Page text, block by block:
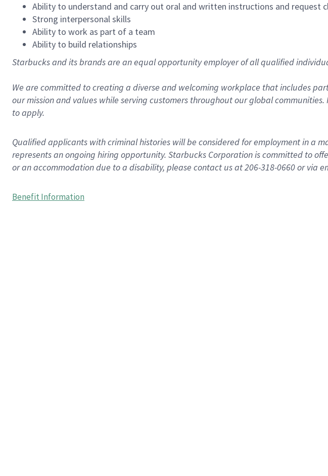
Ability to understand and carry out oral and written instructions and request
Strong interpersonal skills
Ability to work as part of a team
Ability to build relationships
Starbucks and its brands are an equal opportunity employer of all qualified
We are committed to creating a diverse and welcoming workplace that includes
our mission and values while serving customers throughout our global
to apply.
Qualified applicants with criminal histories will be considered for employment in a
represents an ongoing hiring opportunity. Starbucks Corporation is committed to
or an accommodation due to a disability, please contact us at 206-318-0660 or via
Benefit Information